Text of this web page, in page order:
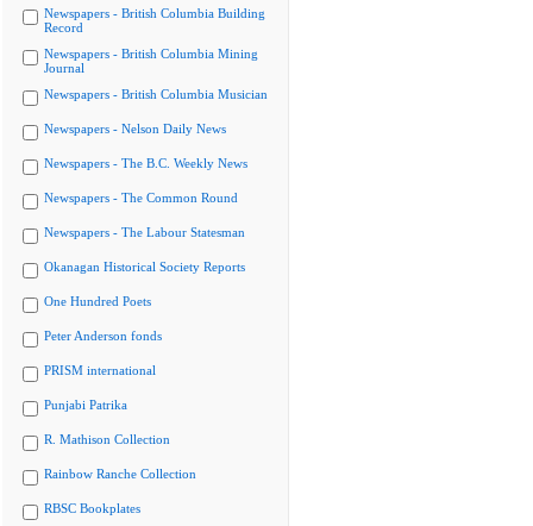
Newspapers - British Columbia Building
Record
Newspapers - British Columbia Mining
Journal
Newspapers - British Columbia Musician
Newspapers - Nelson Daily News
Newspapers - The B.C. Weekly News
Newspapers - The Common Round
Newspapers - The Labour Statesman
Okanagan Historical Society Reports
One Hundred Poets
Peter Anderson fonds
PRISM international
Punjabi Patrika
R. Mathison Collection
Rainbow Ranche Collection
RBSC Bookplates